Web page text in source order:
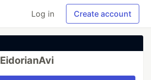
Log in Create account
EidorianAvi